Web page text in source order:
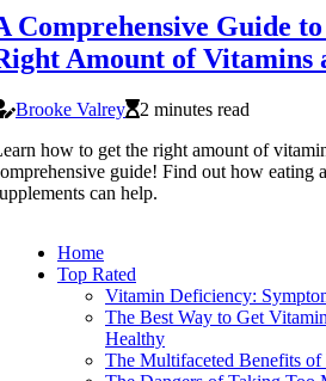
Comprehensive Guide
Amount of Vitamins
Brooke Valrey
2 minutes read
how to get the right amount of
guide! Find out how eating
can help.
Home
Top Rated
Vitamin Deficiency:
The Best Way to Get
Healthy
The Multifaceted Benefits